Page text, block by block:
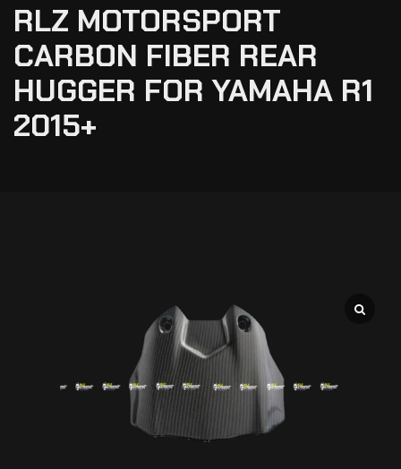
RLZ MOTORSPORT
CARBON FIBER REAR
HUGGER FOR YAMAHA R1
2015+